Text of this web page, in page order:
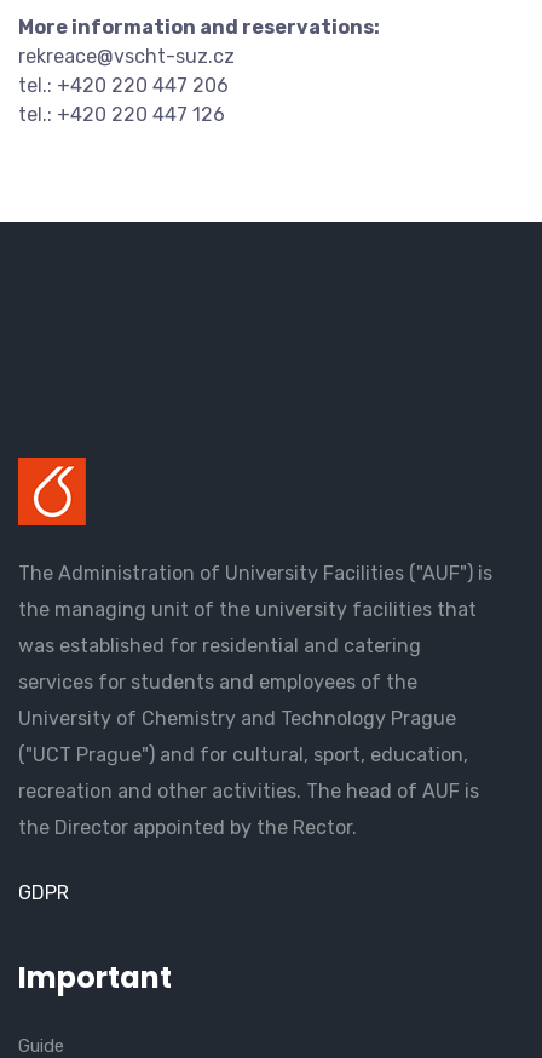
More information and reservations:
rekreace@vscht-suz.cz
tel.: +420 220 447 206
tel.: +420 220 447 126
The Administration of University Facilities ("AUF") is
the managing unit of the university facilities that
was established for residential and catering
services for students and employees of the
University of Chemistry and Technology Prague
("UCT Prague") and for cultural, sport, education,
recreation and other activities. The head of AUF is
the Director appointed by the Rector.
GDPR
Important
Guide